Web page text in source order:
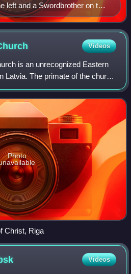
left and a Swordbrother on the
Videos
is an unrecognized Eastern
Latvia. The primate of the church
of Riga and all Latvia. This
Photo
Christ, Riga
Videos